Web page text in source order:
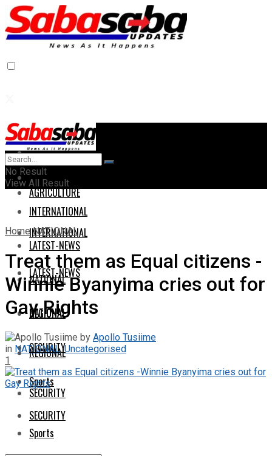
Home
AGRICULTURE
INTERNATIONAL
LATEST-NEWS
NATIONAL
REGIONAL
SECURITY
Sports
SECURITY
Home
AGRICULTURE
INTERNATIONAL
LATEST-NEWS
NATIONAL
REGIONAL
SECURITY
Sports
No Result
View All Result
Home NATIONAL
Treat them as Equal citizens -
Winnie Byanyima cries out for
Gay Rights
by Apollo Tusiime
in NATIONAL,Uncategorised
1